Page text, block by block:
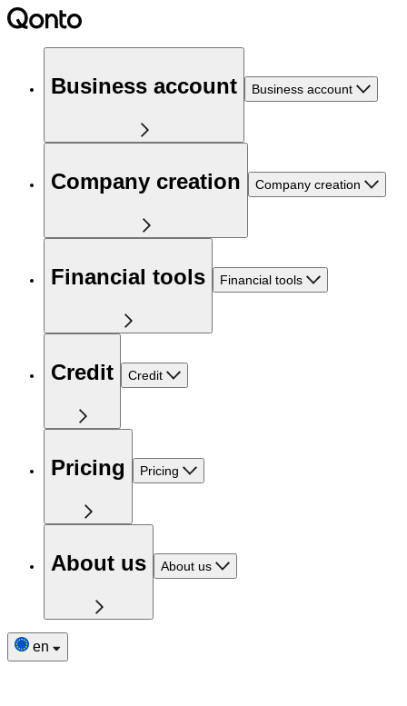
Business account Business account
Company creation Company creation
Financial tools Financial tools
Credit Credit
Pricing Pricing
About us About us
en